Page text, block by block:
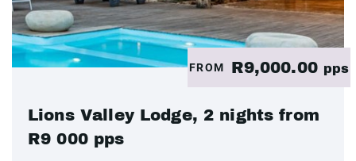
FROM R9,000.00 pps
Lions Valley Lodge, 2 nights from
R9 000 pps